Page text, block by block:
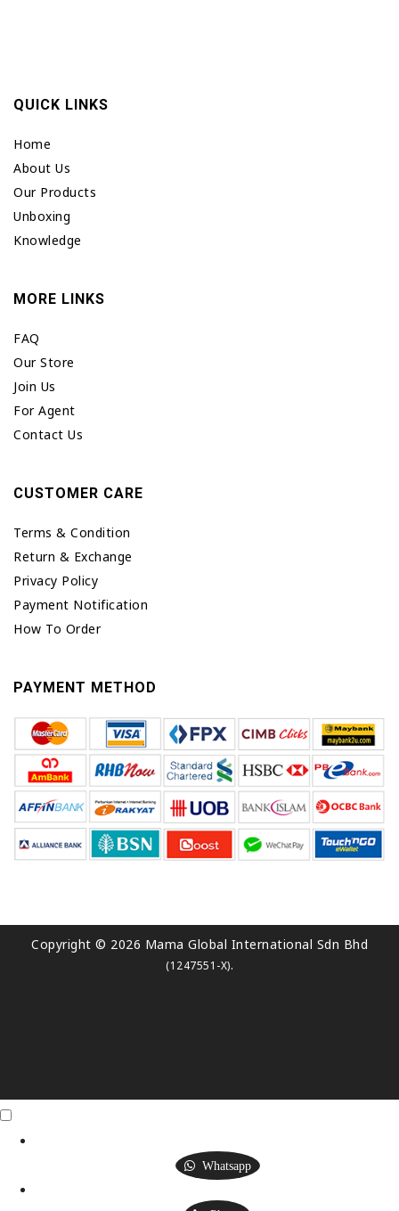
QUICK LINKS
Home
About Us
Our Products
Unboxing
Knowledge
MORE LINKS
FAQ
Our Store
Join Us
For Agent
Contact Us
CUSTOMER CARE
Terms & Condition
Return & Exchange
Privacy Policy
Payment Notification
How To Order
PAYMENT METHOD
Copyright © 2026 Mama Global International Sdn Bhd
(1247551-X).
Whatsapp